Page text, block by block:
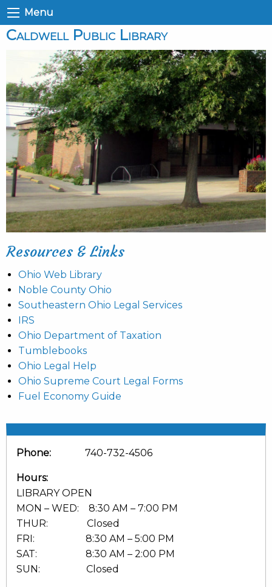
Menu
Caldwell Public Library
Phone: 740-732-4506
Hours:
LIBRARY OPEN
MON – WED: 8:30 AM – 7:00 PM
THUR: Closed
FRI: 8:30 AM – 5:00 PM
SAT: 8:30 AM – 2:00 PM
SUN: Closed
Resources & Links
Ohio Web Library
Noble County Ohio
Southeastern Ohio Legal Services
IRS
Ohio Department of Taxation
Tumblebooks
Ohio Legal Help
Ohio Supreme Court Legal Forms
Fuel Economy Guide